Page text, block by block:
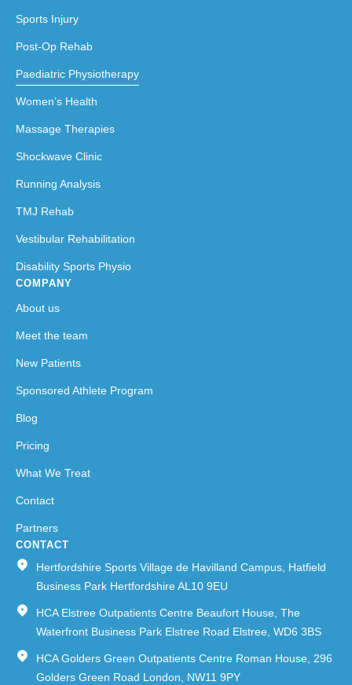
Sports Injury
Post-Op Rehab
Paediatric Physiotherapy
Women’s Health
Massage Therapies
Shockwave Clinic
Running Analysis
TMJ Rehab
Vestibular Rehabilitation
Disability Sports Physio
COMPANY
About us
Meet the team
New Patients
Sponsored Athlete Program
Blog
Pricing
What We Treat
Contact
Partners
CONTACT
Hertfordshire Sports Village de Havilland Campus, Hatfield
Business Park Hertfordshire AL10 9EU
HCA Elstree Outpatients Centre Beaufort House, The
Waterfront Business Park Elstree Road Elstree, WD6 3BS
HCA Golders Green Outpatients Centre Roman House, 296
Golders Green Road London, NW11 9PY